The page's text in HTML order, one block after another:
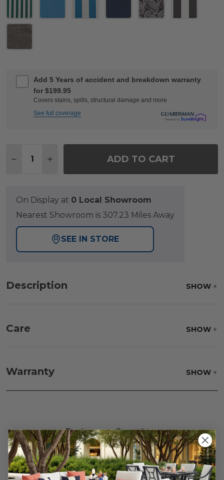
Add 5 Years of accident and breakdown warranty
for $199.95
Covers stains, spills, structural damage and more
See full coverage
DECREASE QUANTITY OF NAPLES AGED
INCREASE QUANTITY OF NAPLES AGED
ADD TO CART
On Display at 0 Local Showroom
Nearest Showroom is 307.23 Miles Away
SEE IN STORE
Description SHOW
Care SHOW
parts water with 1 part soap to treat stains. Air dry
only.
Warranty SHOW
Reviews